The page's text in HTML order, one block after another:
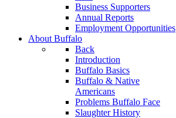
Business Supporters
Annual Reports
Employment Opportunities
About Buffalo
Back
Introduction
Buffalo Basics
Buffalo & Native
Americans
Problems Buffalo Face
Slaughter History